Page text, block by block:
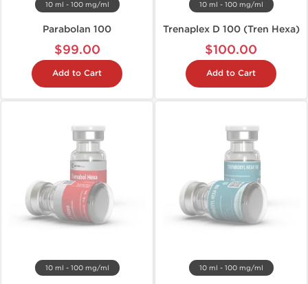
10 ml - 100 mg/ml
Parabolan 100
$99.00
Add to Cart
10 ml - 100 mg/ml
Trenaplex D 100 (Tren Hexa)
$100.00
Add to Cart
10 ml - 100 mg/ml 10 ml - 100 mg/ml